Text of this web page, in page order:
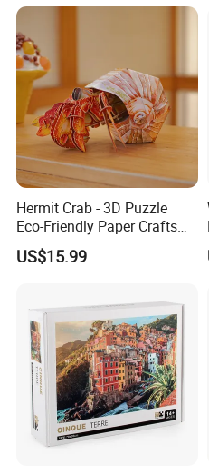
Stem Toy Children's
Magnetic Puzzle
Hermit Crab - 3D Puzzle
Eco-Friendly Paper Crafts
DIY STEM Toys Educational
Learning 3D Puzzles for
US$15.99